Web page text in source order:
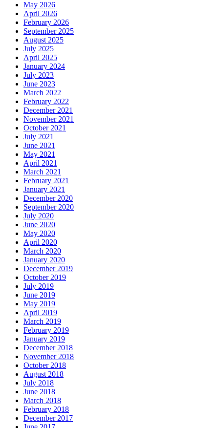
May 2026
April 2026
February 2026
September 2025
August 2025
July 2025
April 2025
January 2024
July 2023
June 2023
March 2022
February 2022
December 2021
November 2021
October 2021
July 2021
June 2021
May 2021
April 2021
March 2021
February 2021
January 2021
December 2020
September 2020
July 2020
June 2020
May 2020
April 2020
March 2020
January 2020
December 2019
October 2019
July 2019
June 2019
May 2019
April 2019
March 2019
February 2019
January 2019
December 2018
November 2018
October 2018
August 2018
July 2018
June 2018
March 2018
February 2018
December 2017